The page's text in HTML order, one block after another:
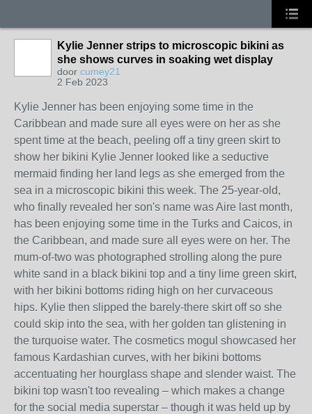
Kylie Jenner strips to microscopic bikini as
she shows curves in soaking wet display
door cumey21
2 Feb 2023
Kylie Jenner has been enjoying some time in the
Caribbean and made sure all eyes were on her as she
spent time at the beach, peeling off a tiny green skirt to
show her bikini Kylie Jenner looked like a seductive
mermaid finding her land legs as she emerged from the
sea in a microscopic bikini this week. The 25-year-old,
who finally revealed her son's name was Aire last month,
has been enjoying some time in the Turks and Caicos, in
the Caribbean, and made sure all eyes were on her. The
mum-of-two was photographed strolling along the pure
white sand in a black bikini top and a tiny lime green skirt,
with her bikini bottoms riding high on her curvaceous
hips. Kylie then slipped the barely-there skirt off so she
could skip into the sea, with her golden tan glistening in
the turquoise water. The cosmetics mogul showcased her
famous Kardashian curves, with her bikini bottoms
accentuating her hourglass shape and slender waist. The
bikini top wasn't too revealing – which makes a change
for the social media superstar – though it was held up by